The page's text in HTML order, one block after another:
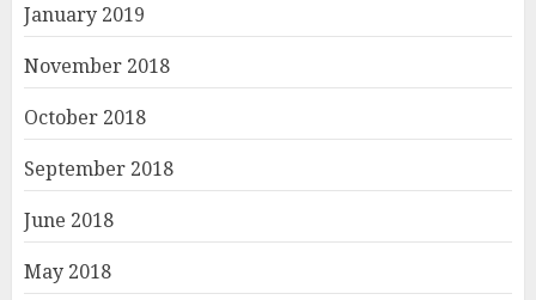
January 2019
November 2018
October 2018
September 2018
June 2018
May 2018